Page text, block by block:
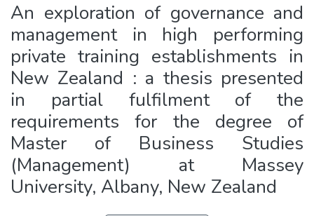
An exploration of governance and
management in high performing
private training establishments in
New Zealand : a thesis presented
in partial fulfilment of the
requirements for the degree of
Master of Business Studies
(Management) at Massey
University, Albany, New Zealand